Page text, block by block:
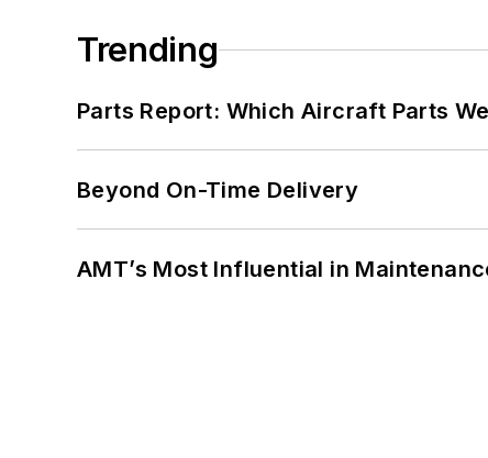
Trending
Parts Report: Which Aircraft Parts
Beyond On-Time Delivery
AMT’s Most Influential in